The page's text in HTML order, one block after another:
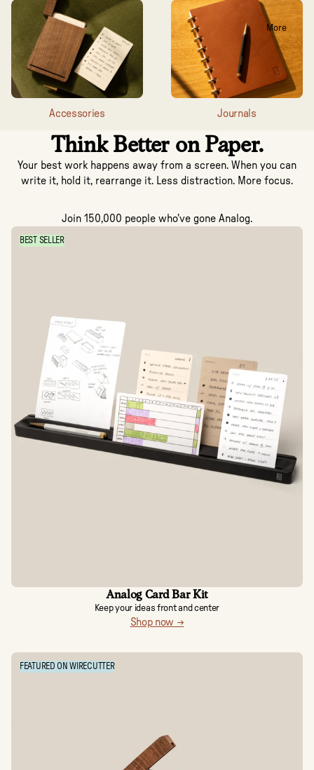
More
Accessories Journals
Think Better on Paper.
Your best work happens away from a screen. When you can
write it, hold it, rearrange it. Less distraction. More focus.
Join 150,000 people who've gone Analog.
BEST SELLER
Analog Card Bar Kit
Keep your ideas front and center
Shop now →
FEATURED ON WIRECUTTER